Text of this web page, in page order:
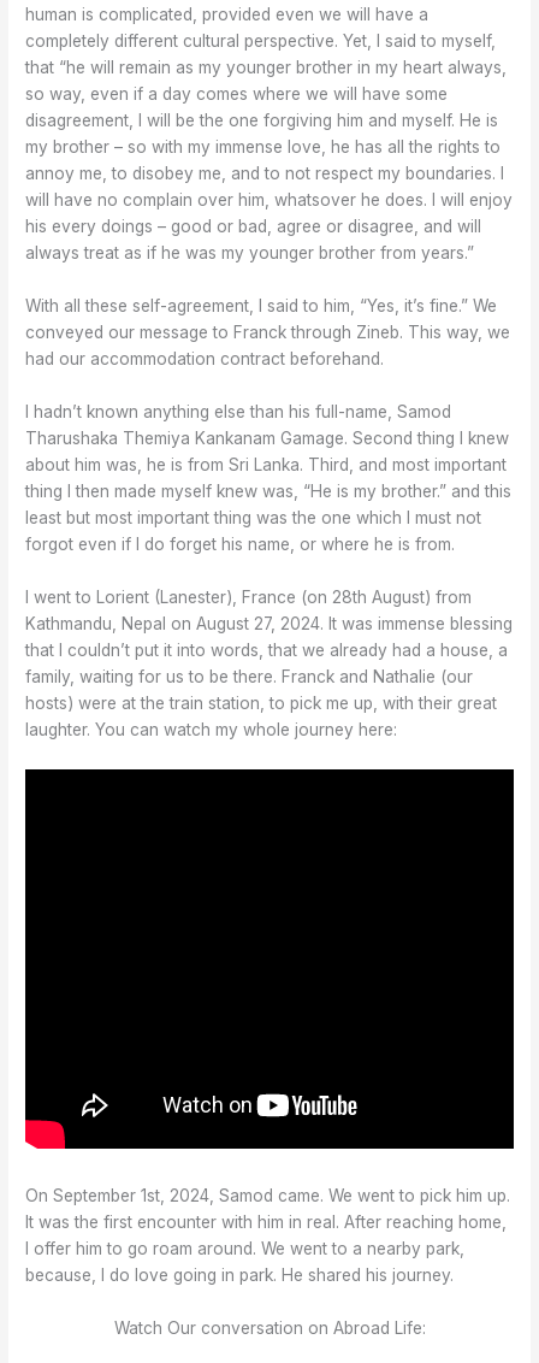
human is complicated, provided even we will have a
completely different cultural perspective. Yet, I said to myself,
that “he will remain as my younger brother in my heart always,
so way, even if a day comes where we will have some
disagreement, I will be the one forgiving him and myself. He is
my brother – so with my immense love, he has all the rights to
annoy me, to disobey me, and to not respect my boundaries. I
will have no complain over him, whatsover he does. I will enjoy
his every doings – good or bad, agree or disagree, and will
always treat as if he was my younger brother from years.”
With all these self-agreement, I said to him, “Yes, it’s fine.” We
conveyed our message to Franck through Zineb. This way, we
had our accommodation contract beforehand.
I hadn’t known anything else than his full-name, Samod
Tharushaka Themiya Kankanam Gamage. Second thing I knew
about him was, he is from Sri Lanka. Third, and most important
thing I then made myself knew was, “He is my brother.” and this
least but most important thing was the one which I must not
forgot even if I do forget his name, or where he is from.
I went to Lorient (Lanester), France (on 28th August) from
Kathmandu, Nepal on August 27, 2024. It was immense blessing
that I couldn’t put it into words, that we already had a house, a
family, waiting for us to be there. Franck and Nathalie (our
hosts) were at the train station, to pick me up, with their great
laughter. You can watch my whole journey here:
On September 1st, 2024, Samod came. We went to pick him up.
It was the first encounter with him in real. After reaching home,
I offer him to go roam around. We went to a nearby park,
because, I do love going in park. He shared his journey.
Watch Our conversation on Abroad Life: